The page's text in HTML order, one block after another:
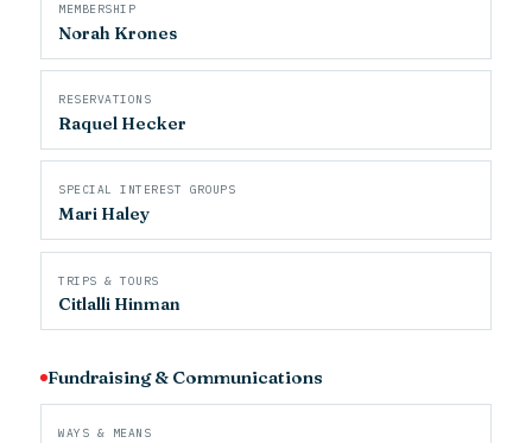
MEMBERSHIP
Norah Krones
RESERVATIONS
Raquel Hecker
SPECIAL INTEREST GROUPS
Mari Haley
TRIPS & TOURS
Citlalli Hinman
Fundraising & Communications
WAYS & MEANS